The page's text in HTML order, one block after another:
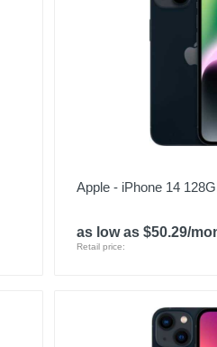
Apple - iPhone 14
as low as $50.29/
Retail price: